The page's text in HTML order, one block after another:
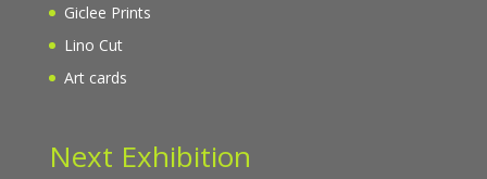
Giclee Prints
Lino Cut
Art cards
Next Exhibition